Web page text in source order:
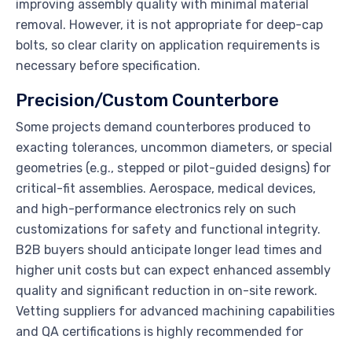
improving assembly quality with minimal material
removal. However, it is not appropriate for deep-cap
bolts, so clear clarity on application requirements is
necessary before specification.
Precision/Custom Counterbore
Some projects demand counterbores produced to
exacting tolerances, uncommon diameters, or special
geometries (e.g., stepped or pilot-guided designs) for
critical-fit assemblies. Aerospace, medical devices,
and high-performance electronics rely on such
customizations for safety and functional integrity.
B2B buyers should anticipate longer lead times and
higher unit costs but can expect enhanced assembly
quality and significant reduction in on-site rework.
Vetting suppliers for advanced machining capabilities
and QA certifications is highly recommended for